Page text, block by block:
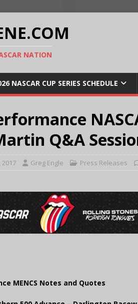
NATION
NASCAR CUP SERIES SCHEDULE
Q&A
Greg Engle Press Releases
MENCS Notes and Quotes